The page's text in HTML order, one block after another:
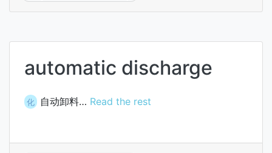
automatic discharge
化 自动卸料… Read the rest